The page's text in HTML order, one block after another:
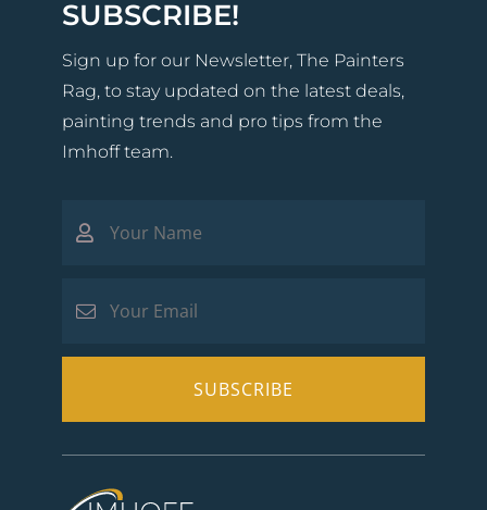
SUBSCRIBE!
Sign up for our Newsletter, The Painters
Rag, to stay updated on the latest deals,
painting trends and pro tips from the
Imhoff team.